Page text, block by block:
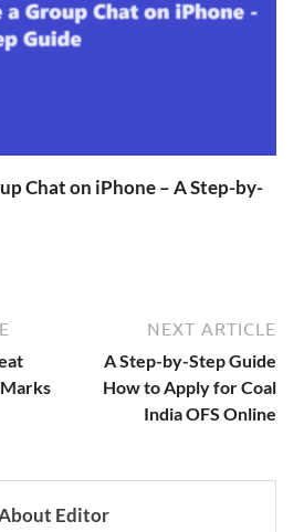
Chat on iPhone – A Step-by-
NEXT ARTICLE
A Step-by-Step Guide
How to Apply for Coal
India OFS Online
Editor